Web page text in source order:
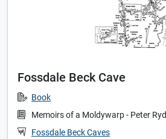
Fossdale Beck Cave
Book
Memoirs of a Moldywarp - Peter
Fossdale Beck Caves